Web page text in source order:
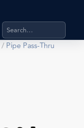
Search products,
/ Pipe Pass-Thru